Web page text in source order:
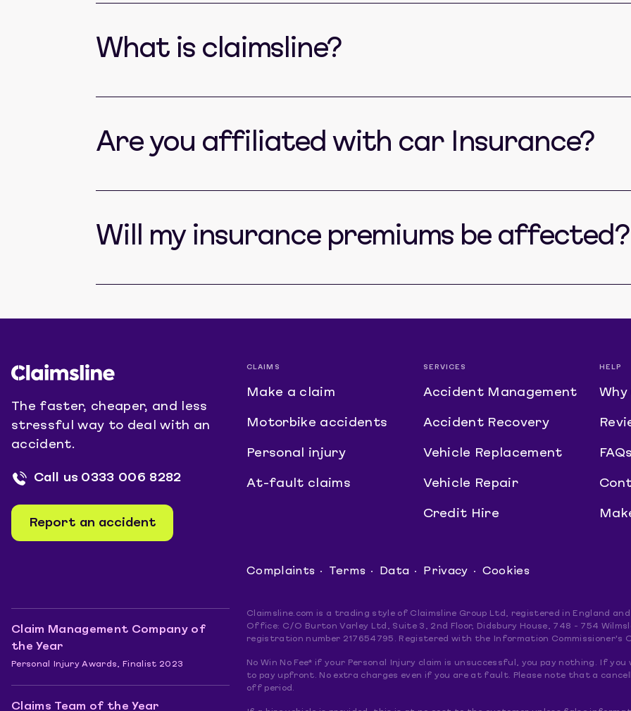
What is claimsline?
Are you affiliated with car Insurance?
Will my insurance premiums be affected?
The faster, cheaper, and less
stressful way to deal with an
accident.
Call us 0333 006 8282
Report an accident
CLAIMS
Make a claim
Motorbike accidents
Personal injury
At-fault claims
SERVICES
Accident Management
Accident Recovery
Vehicle Replacement
Vehicle Repair
Credit Hire
HELP
Why
FAQs
Complaints Terms Data Privacy Cookies
Claim Management Company of
the Year
Personal Injury Awards, Finalist 2023
Claims Team of the Year
Claimsline.com is a trading style of Claimsline Group Ltd, registered in England
Office: C/O Burton Varley Ltd, Suite 3, 2nd Floor, Didsbury House, 748 - 754
registration number 217654795. Registered with the Information Commissioner's
No Win No Fee* if your Personal Injury claim is unsuccessful, you pay nothing. If
to pay upfront. No extra charges even if you are at fault. Please note that a
off period.